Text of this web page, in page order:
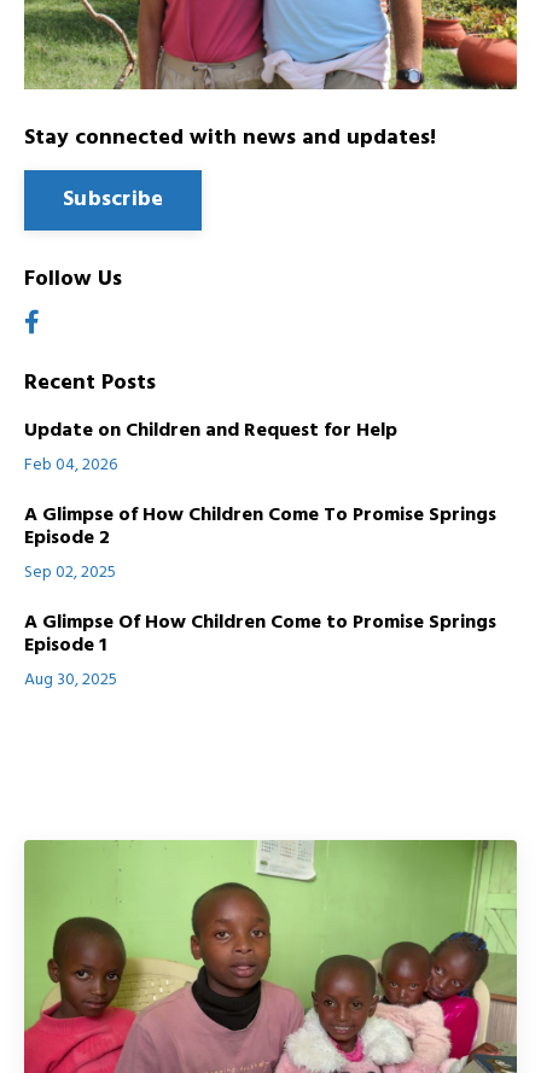
Stay connected with news and updates!
Subscribe
Follow Us
Recent Posts
Update on Children and Request for Help
Feb 04, 2026
A Glimpse of How Children Come To Promise Springs
Episode 2
Sep 02, 2025
A Glimpse Of How Children Come to Promise Springs
Episode 1
Aug 30, 2025